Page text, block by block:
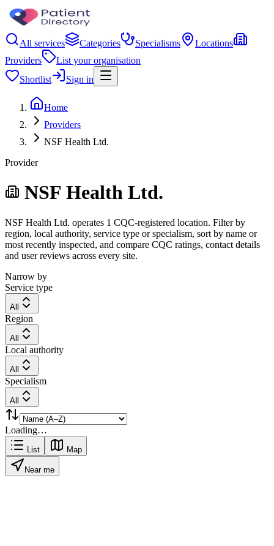
All services Categories Specialisms
Locations
Providers
List your organisation
Shortlist
Sign in
Home
Providers
NSF Health Ltd.
Provider
NSF Health Ltd.
NSF Health Ltd. operates 1 CQC-registered location. Filter by
region, local authority, service type or specialism, sort by name or
most recently inspected, and compare CQC ratings, contact details
and user reviews across every site.
Narrow by
Service type
All
Region
All
Local authority
All
Specialism
All
Loading…
List Map
Near me